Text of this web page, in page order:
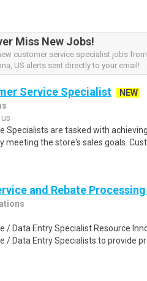
Miss New Jobs!
customer service specialist jobs from
US alerts sent directly to your email!
Service Specialist
NEW
Specialists are tasked with
meeting the store's sales goals.
and Rebate
/ Data Entry Specialist Resource
/ Data Entry Specialists to provide